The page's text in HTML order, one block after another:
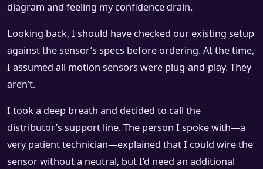
diagram and feeling my confidence drain.
Looking back, I should have checked our existing setup
against the sensor’s specs before ordering. At the time,
I assumed all motion sensors were plug-and-play. They
aren’t.
I took a deep breath and decided to call the
distributor’s support line. The person I spoke with—a
very patient technician—explained that I could wire the
sensor without a neutral, but I’d need an additional